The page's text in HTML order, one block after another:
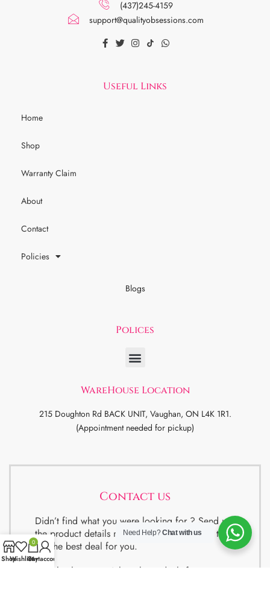
(437)245-4159
support@qualityobsessions.com
Useful Links
Home
Shop
Warranty Claim
About
Contact
Policies
Blogs
Polices
WareHouse Location
215 Doughton Rd BACK UNIT, Vaughan, ON L4K 1R1.
(Appointment needed for pickup)
Contact us
Didn’t find what you were looking for ? Send us
the product details now and will try our best to
get the best deal for you.
We also have special package deals for
Need Help?Chat with us
ShopWishlist
0
Cart
My account